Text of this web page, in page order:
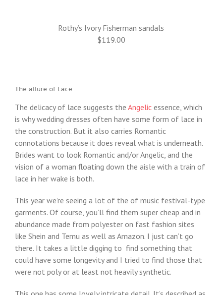
Rothy’s Ivory Fisherman sandals
$119.00
The allure of Lace
The delicacy of lace suggests the Angelicessence, which
is why wedding dresses often have some form of lace in
the construction. But it also carries Romantic
connotations because it does reveal what is underneath.
Brides want to look Romantic and/or Angelic, and the
vision of a woman floating down the aisle with a train of
lace in her wake is both.
This year we’re seeing a lot of the of music festival-type
garments. Of course, you’ll find them super cheap and in
abundance made from polyester on fast fashion sites
like Shein and Temu as well as Amazon. I just can’t go
there. It takes a little digging to find something that
could have some longevity and I tried to find those that
were not poly or at least not heavily synthetic.